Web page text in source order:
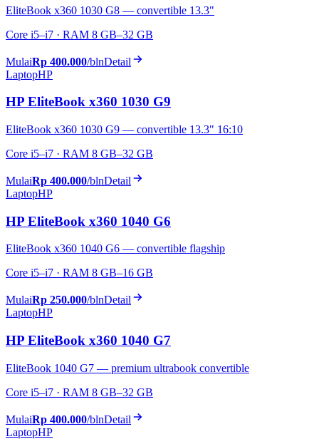
EliteBook x360 1030 G8 — convertible 13.3"
Core i5–i7 · RAM 8 GB–32 GB
MulaiRp 400.000/blnDetail
LaptopHP
HP EliteBook x360 1030 G9
EliteBook x360 1030 G9 — convertible 13.3" 16:10
Core i5–i7 · RAM 8 GB–32 GB
MulaiRp 400.000/blnDetail
LaptopHP
HP EliteBook x360 1040 G6
EliteBook x360 1040 G6 — convertible flagship
Core i5–i7 · RAM 8 GB–16 GB
MulaiRp 250.000/blnDetail
LaptopHP
HP EliteBook x360 1040 G7
EliteBook 1040 G7 — premium ultrabook convertible
Core i5–i7 · RAM 8 GB–32 GB
MulaiRp 400.000/blnDetail
LaptopHP